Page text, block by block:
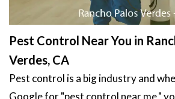
Pest Control Near You in
Verdes, CA
Pest control is a big industry and
Google for "pest control near me,"